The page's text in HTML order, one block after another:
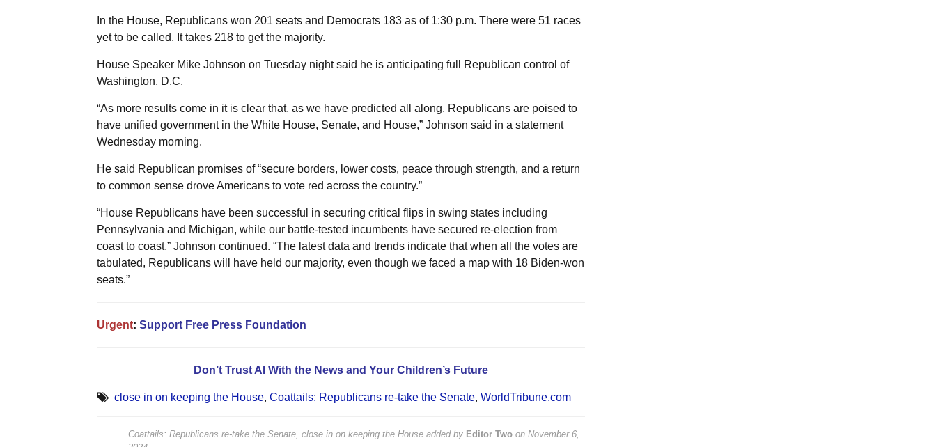
In the House, Republicans won 201 seats and Democrats 183 as of 1:30 p.m. There were 51 races
yet to be called. It takes 218 to get the majority.
House Speaker Mike Johnson on Tuesday night said he is anticipating full Republican control of
Washington, D.C.
“As more results come in it is clear that, as we have predicted all along, Republicans are poised to
have unified government in the White House, Senate, and House,” Johnson said in a statement
Wednesday morning.
He said Republican promises of “secure borders, lower costs, peace through strength, and a return
to common sense drove Americans to vote red across the country.”
“House Republicans have been successful in securing critical flips in swing states including
Pennsylvania and Michigan, while our battle-tested incumbents have secured re-election from
coast to coast,” Johnson continued. “The latest data and trends indicate that when all the votes are
tabulated, Republicans will have held our majority, even though we faced a map with 18 Biden-won
seats.”
Urgent: Support Free Press Foundation
Don’t Trust AI With the News and Your Children’s Future
close in on keeping the House, Coattails: Republicans re-take the Senate, WorldTribune.com
Coattails: Republicans re-take the Senate, close in on keeping the Houseadded by Editor Twoon November 6,